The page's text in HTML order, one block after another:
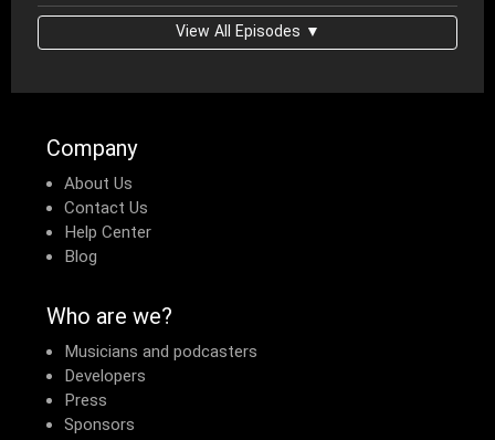
View All Episodes ▼
Company
About Us
Contact Us
Help Center
Blog
Who are we?
Musicians and podcasters
Developers
Press
Sponsors